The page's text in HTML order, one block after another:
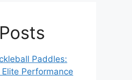
Paddles:
Performance